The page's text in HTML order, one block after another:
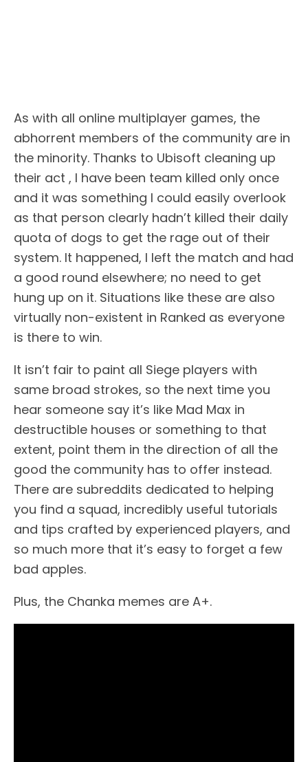
As with all online multiplayer games, the
abhorrent members of the community are in
the minority. Thanks to Ubisoft cleaning up
their act , I have been team killed only once
and it was something I could easily overlook
as that person clearly hadn’t killed their daily
quota of dogs to get the rage out of their
system. It happened, I left the match and had
a good round elsewhere; no need to get
hung up on it. Situations like these are also
virtually non-existent in Ranked as everyone
is there to win.
It isn’t fair to paint all Siege players with
same broad strokes, so the next time you
hear someone say it’s like Mad Max in
destructible houses or something to that
extent, point them in the direction of all the
good the community has to offer instead.
There are subreddits dedicated to helping
you find a squad, incredibly useful tutorials
and tips crafted by experienced players, and
so much more that it’s easy to forget a few
bad apples.
Plus, the Chanka memes are A+.